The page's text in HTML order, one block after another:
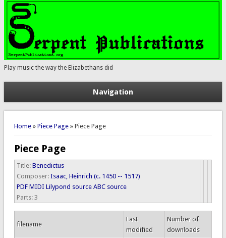
Play music the way the Elizabethans did
Navigation
You are here
Home» Piece Page» Piece Page
Piece Page
Title: Benedictus
Composer: Isaac, Heinrich (c. 1450 -- 1517)
PDF MIDI Lilypond source ABC source
Parts: 3
filename
Last
modified
Number of
downloads